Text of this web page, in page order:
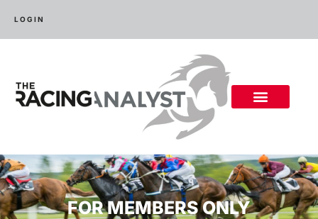
LOGIN
FOR MEMBERS ONLY